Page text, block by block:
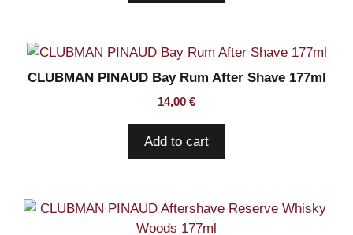
CLUBMAN PINAUD Bay Rum After Shave 177ml
14,00 €
Add to cart